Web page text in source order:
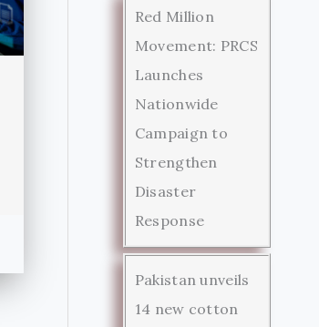
Red Million
Movement: PRCS
Launches
Nationwide
Campaign to
Strengthen
Disaster
Response
Pakistan unveils
14 new cotton